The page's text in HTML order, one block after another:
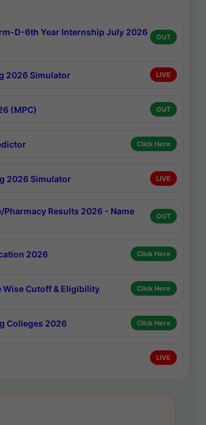
D-6th Year Internship July 2026
OUT
2026 Simulator LIVE
(MPC) OUT
Click Here
2026 Simulator LIVE
Pharmacy Results 2026 - Name
OUT
2026 Click Here
Wise Cutoff & Eligibility Click Here
Colleges 2026 Click Here
LIVE